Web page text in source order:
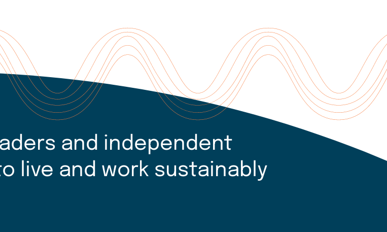
and independent
live and work sustainably